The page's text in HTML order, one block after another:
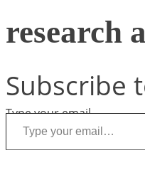
research
Subscribe
Type your email…